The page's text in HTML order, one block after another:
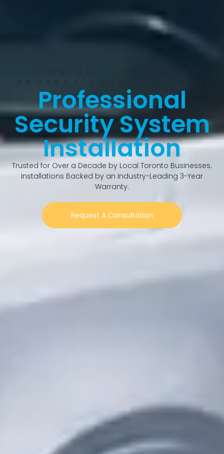
Professional
Security System
Installation
Trusted for Over a Decade by Local Toronto Businesses.
Installations Backed by an Industry-Leading 3-Year
Warranty.
Request A Consultation